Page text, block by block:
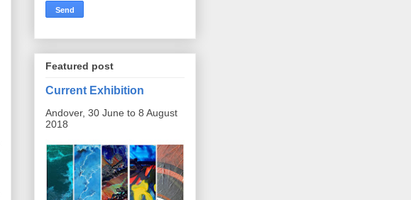
Featured post
Current Exhibition
Andover, 30 June to 8 August
2018